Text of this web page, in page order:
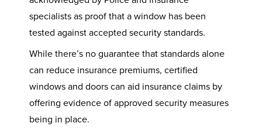
specialists as proof that a window has been
tested against accepted security standards.
While there’s no guarantee that standards alone
can reduce insurance premiums, certified
windows and doors can aid insurance claims by
offering evidence of approved security measures
being in place.